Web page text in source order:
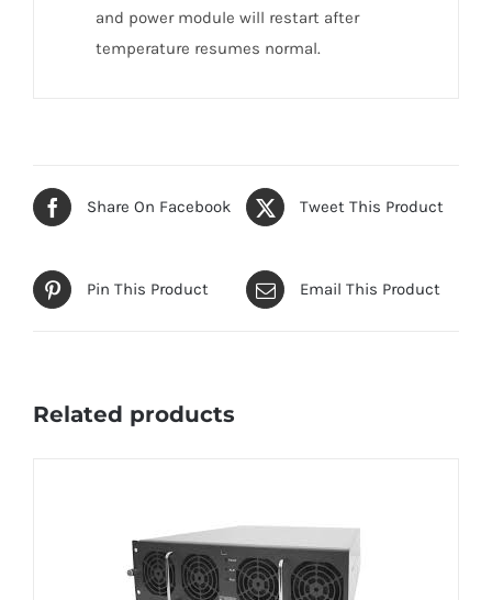
and power module will restart after
temperature resumes normal.
Share On Facebook Tweet This Product
Pin This Product Email This Product
Related products